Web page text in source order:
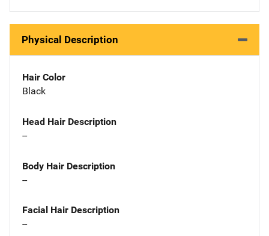
Physical Description
Hair Color
Black
Head Hair Description
--
Body Hair Description
--
Facial Hair Description
--